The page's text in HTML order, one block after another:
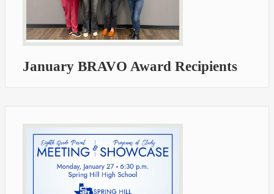
January BRAVO Award Recipients